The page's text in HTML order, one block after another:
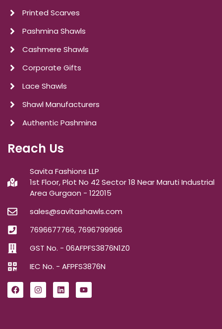
Printed Scarves
Pashmina Shawls
Cashmere Shawls
Corporate Gifts
Lace Shawls
Shawl Manufacturers
Authentic Pashmina
Reach Us
Savita Fashions LLP
1st Floor, Plot No 42 Sector 18 Near Maruti Industrial
Area Gurgaon - 122015
sales@savitashawls.com
7696677766, 7696799966
GST No. - 06AFPFS3876N1Z0
IEC No. - AFPFS3876N